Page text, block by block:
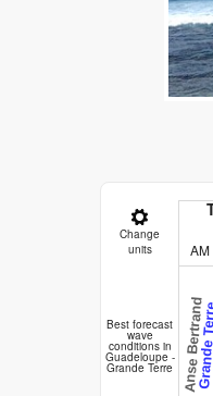
Change
units
AM
Best forecast
wave
conditions in
Guadeloupe -
Grande Terre Anse Bertrand